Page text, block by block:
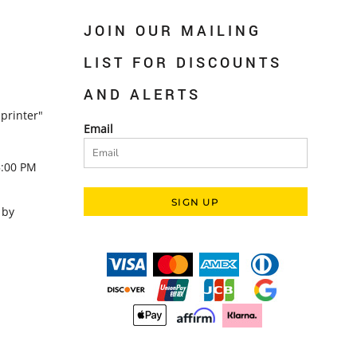
PM
JOIN OUR MAILING
LIST FOR DISCOUNTS
AND ALERTS
Email
SIGN UP